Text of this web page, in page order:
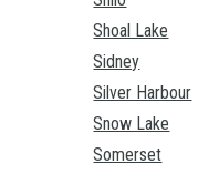
Shoal Lake
Sidney
Silver Harbour
Snow Lake
Somerset